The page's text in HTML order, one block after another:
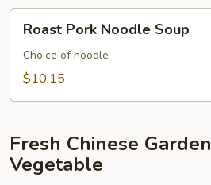
Pork
Noodle
Soup
Roast Pork Noodle Soup
Choice of noodle
$10.15
Fresh Chinese
Vegetable